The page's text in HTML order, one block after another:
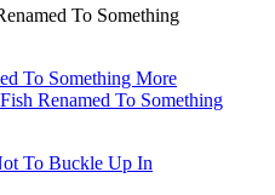
To Something
To Something More
Renamed To Something